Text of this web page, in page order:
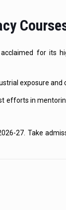
for its
exposure and
efforts in
27. Take